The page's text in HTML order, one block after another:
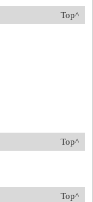
Top^
Top^
Top^